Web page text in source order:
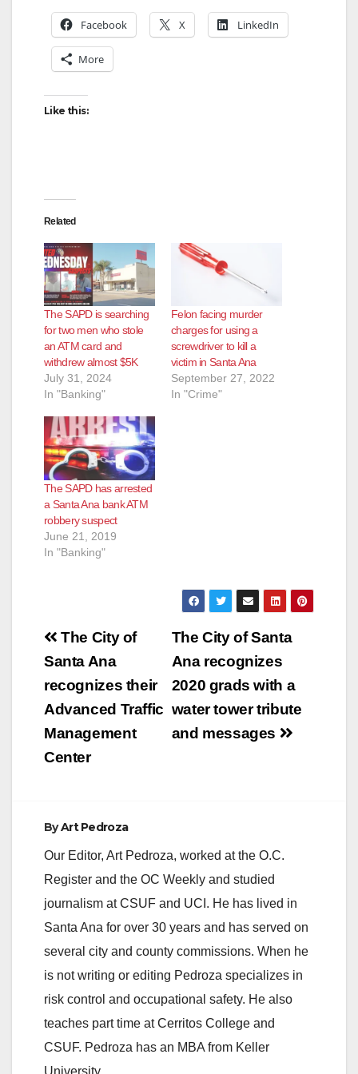
Facebook X LinkedIn
More
Like this:
Related
The SAPD is searching
for two men who stole
an ATM card and
withdrew almost $5K
July 31, 2024
In "Banking"
Felon facing murder
charges for using a
screwdriver to kill a
victim in Santa Ana
September 27, 2022
In "Crime"
The SAPD has arrested
a Santa Ana bank ATM
robbery suspect
June 21, 2019
In "Banking"
Post
navigation
The City of Santa
Ana recognizes
2020 grads with a
water tower tribute
and messages
The City of
Santa Ana
recognizes their
Advanced Traffic
Management
Center
ByArt Pedroza
Our Editor, Art Pedroza, worked at the O.C.
Register and the OC Weekly and studied
journalism at CSUF and UCI. He has lived in
Santa Ana for over 30 years and has served on
several city and county commissions. When he
is not writing or editing Pedroza specializes in
risk control and occupational safety. He also
teaches part time at Cerritos College and
CSUF. Pedroza has an MBA from Keller
University.